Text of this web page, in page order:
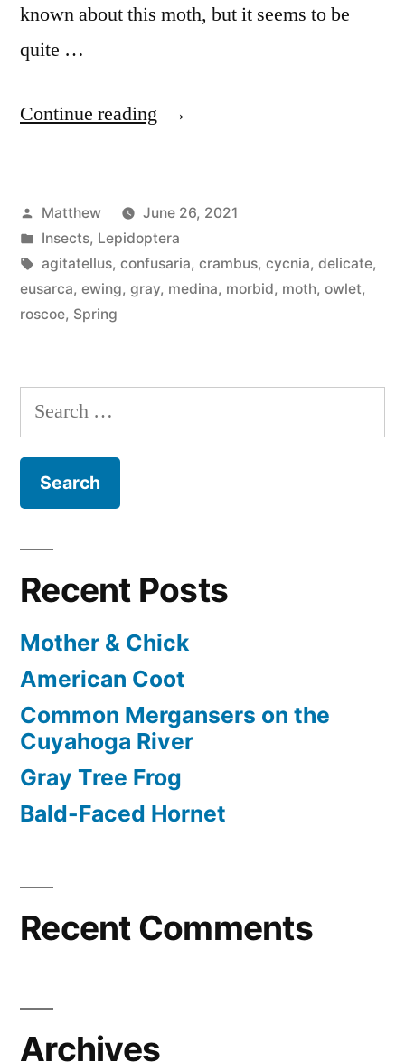
known about this moth, but it seems to be
quite …
Continue reading “June
Posted
by
Matthew
June 26, 2021
Posted
in
Insects, Lepidoptera
Tags:
agitatellus, confusaria, crambus, cycnia, delicate,
eusarca, ewing, gray, medina, morbid, moth, owlet,
roscoe, Spring
Search
for:
Recent Posts
Mother & Chick
American Coot
Common Mergansers on the
Cuyahoga River
Gray Tree Frog
Bald-Faced Hornet
Recent Comments
Archives